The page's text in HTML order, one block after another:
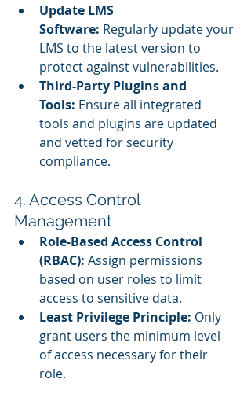
Update LMS
Software: Regularly update your
LMS to the latest version to
protect against vulnerabilities.
Third-Party Plugins and
Tools: Ensure all integrated
tools and plugins are updated
and vetted for security
compliance.
4. Access Control
Management
Role-Based Access Control
(RBAC): Assign permissions
based on user roles to limit
access to sensitive data.
Least Privilege Principle: Only
grant users the minimum level
of access necessary for their
role.